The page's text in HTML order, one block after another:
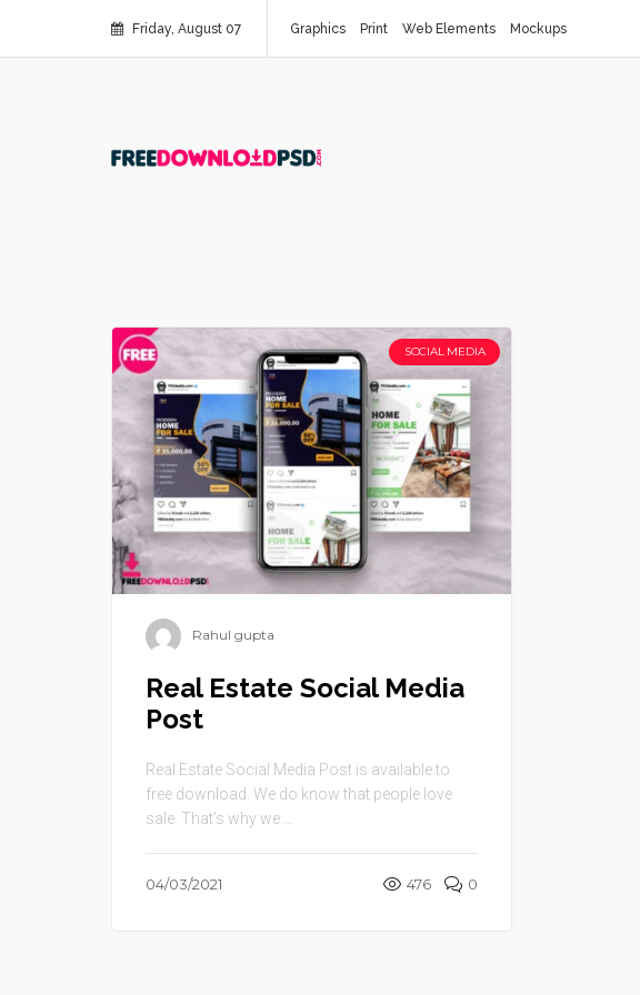
Friday, August 07 Graphics Print Web Elements Mockups
SOCIAL MEDIA
Rahul gupta
Real Estate Social Media
Post
Real Estate Social Media Post is available to
free download. We do know that people love
sale. That’s why we ...
04/03/2021 476 0